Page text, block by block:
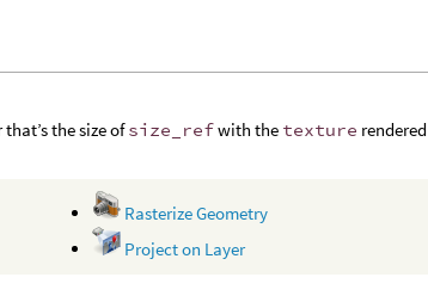
that’s the size ofsize_refwith the texture
Rasterize Geometry
Project on Layer